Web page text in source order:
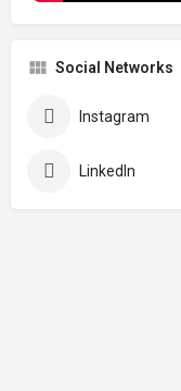
Social Networks
Instagram
LinkedIn